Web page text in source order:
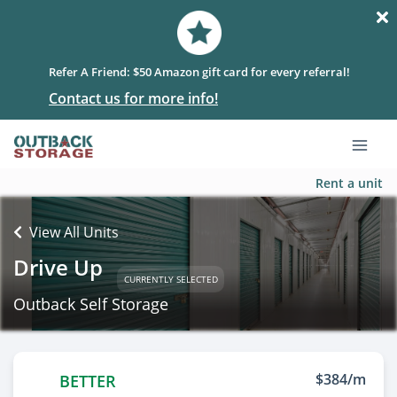
Refer A Friend: $50 Amazon gift card for every referral!
Contact us for more info!
Rent a unit
View All Units
Drive Up CURRENTLY SELECTED
Outback Self Storage
BETTER $384/m